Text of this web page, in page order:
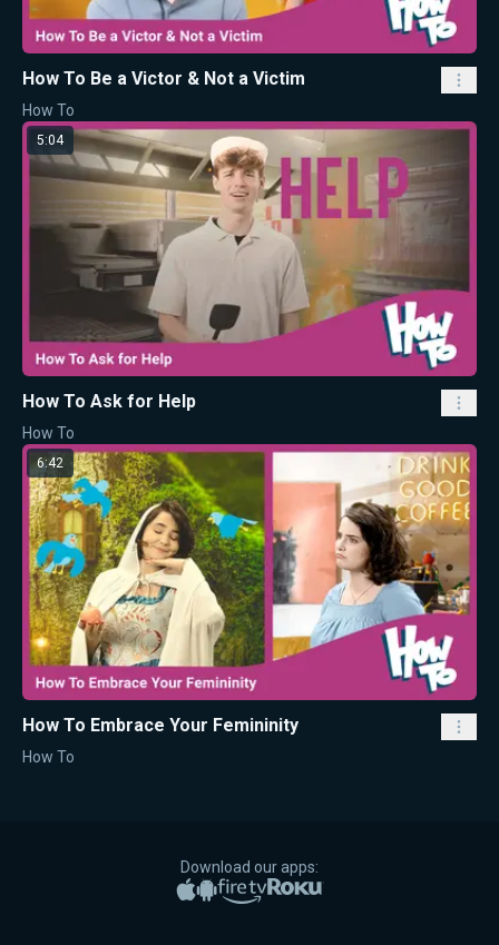
How To Be a Victor & Not a Victim
How To
5:04
How To Ask for Help
How To
6:42
How To Embrace Your Femininity
How To
Download our apps:
Apple App Store
Google PlayAmazon Fire TV
Roku